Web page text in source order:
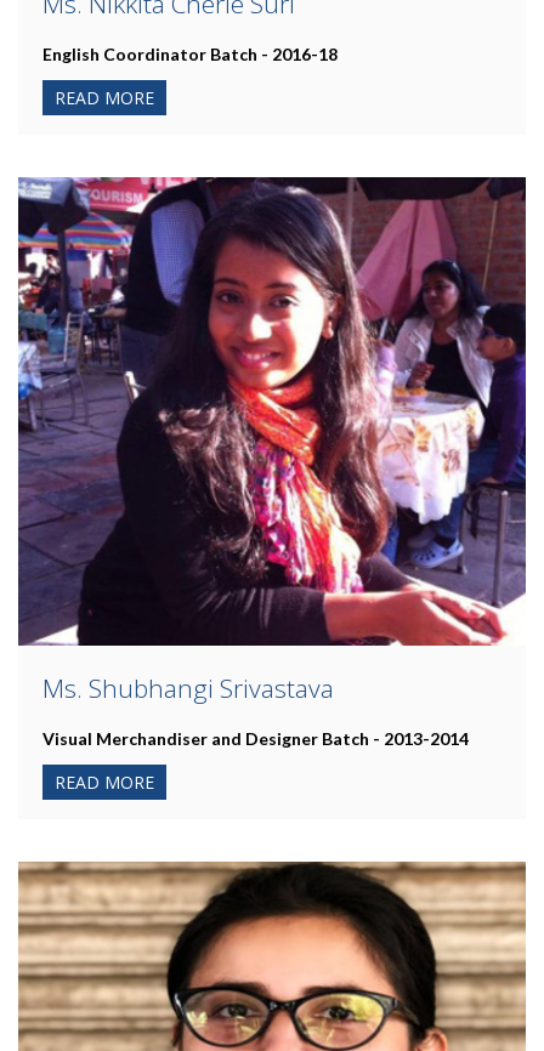
English Coordinator Batch - 2016-18
READ MORE
Ms. Shubhangi Srivastava
Visual Merchandiser and Designer Batch - 2013-2014
READ MORE